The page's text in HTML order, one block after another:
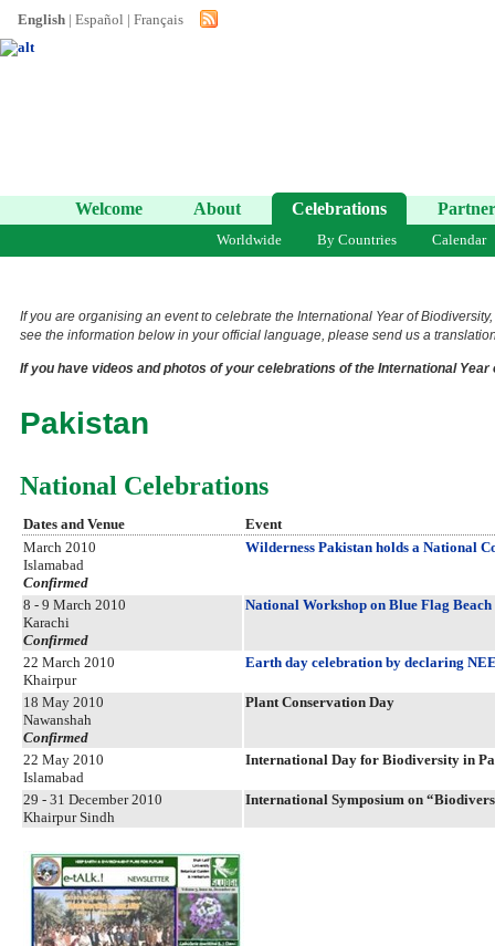
English | Español | Français
Welcome About Celebrations
Worldwide By Countries Calendar
If you are organising an event to celebrate the International Year of
see the information below in your official language, please send us a
If you have videos and photos of your celebrations of the International
Pakistan
National Celebrations
Dates and Venue
Event
March 2010
Islamabad
Confirmed
Wilderness Pakistan holds a National
8 - 9 March 2010
Karachi
Confirmed
National Workshop on Blue Flag
22 March 2010
Khairpur
Earth day celebration by declaring
18 May 2010
Nawanshah
Confirmed
Plant Conservation Day
22 May 2010
Islamabad
International Day for Biodiversity in
29 - 31 December 2010
Khairpur Sindh
International Symposium on